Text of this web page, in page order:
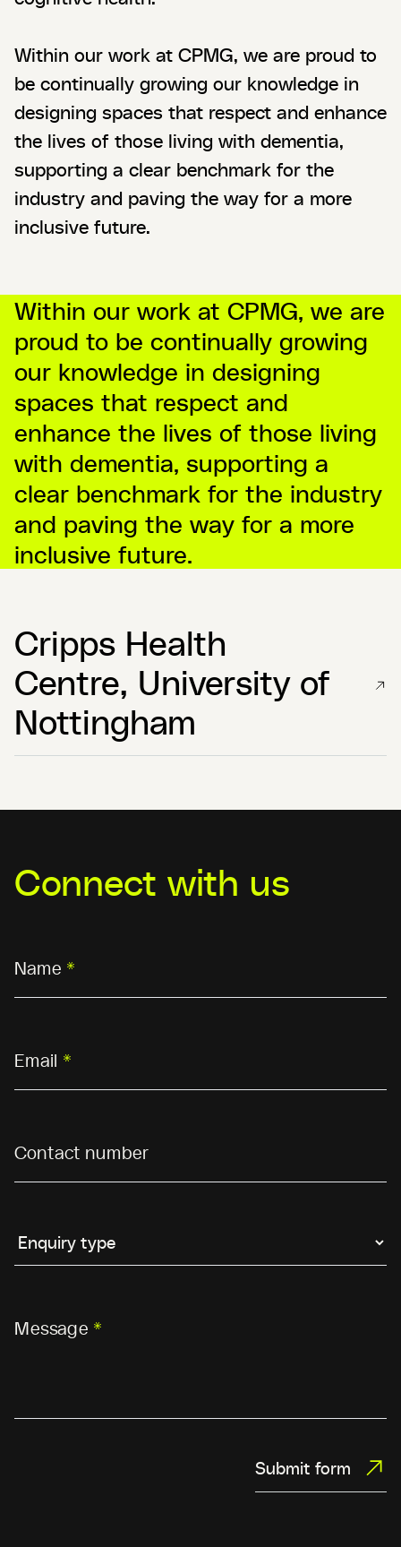
Within our work at CPMG, we are proud to
be continually growing our knowledge in
designing spaces that respect and enhance
the lives of those living with dementia,
supporting a clear benchmark for the
industry and paving the way for a more
inclusive future.
Within our work at CPMG, we are
proud to be continually growing
our knowledge in designing
spaces that respect and
enhance the lives of those living
with dementia, supporting a
clear benchmark for the industry
and paving the way for a more
inclusive future.
Cripps Health
Centre, University of
Nottingham
Connect with us
Name *
Email *
Contact number
Message *
Submit form